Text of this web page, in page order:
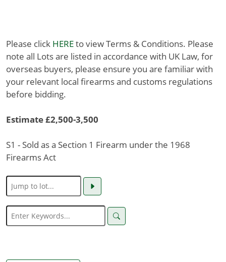
Please click HEREto view Terms & Conditions. Please
note all Lots are listed in accordance with UK Law, for
overseas buyers, please ensure you are familiar with
your relevant local firearms and customs regulations
before bidding.
Estimate £2,500-3,500
S1 - Sold as a Section 1 Firearm under the 1968
Firearms Act